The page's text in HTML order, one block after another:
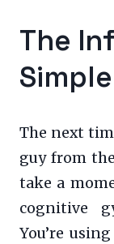
The
The next
guy from
take a
cognitive
You’re